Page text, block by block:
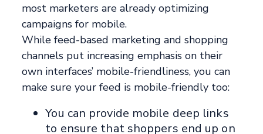
most marketers are already optimizing
campaigns for mobile.
While feed-based marketing and shopping
channels put increasing emphasis on their
own interfaces’ mobile-friendliness, you can
make sure your feed is mobile-friendly too:
You can provide mobile deep links
to ensure that shoppers end up on